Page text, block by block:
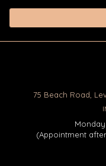
75 Beach Road,
Monday
(Appointment